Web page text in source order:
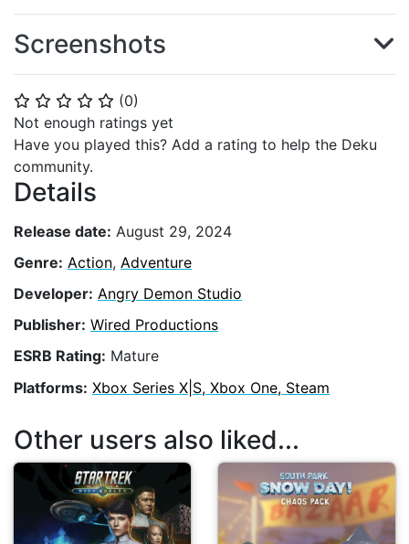
⭐ ⭐ ⭐ ⭐ ⭐ (0)
Not enough ratings yet
Have you played this? Add a rating to help the Deku
community.
Details
Release date: August 29, 2024
Genre: Action, Adventure
Developer: Angry Demon Studio
Publisher: Wired Productions
ESRB Rating: Mature
Platforms: Xbox Series X|S, Xbox One, Steam
Screenshots
Other users also liked...